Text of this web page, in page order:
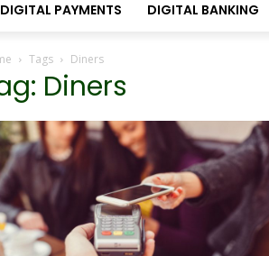
DIGITAL PAYMENTS DIGITAL BANKING
Tags Diners
Diners